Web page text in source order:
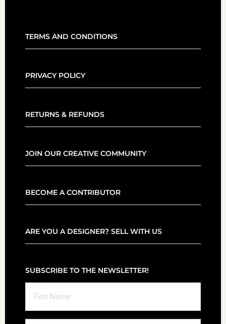
TERMS AND CONDITIONS
PRIVACY POLICY
RETURNS & REFUNDS
JOIN OUR CREATIVE COMMUNITY
BECOME A CONTRIBUTOR
ARE YOU A DESIGNER? SELL WITH US
SUBSCRIBE TO THE NEWSLETTER!